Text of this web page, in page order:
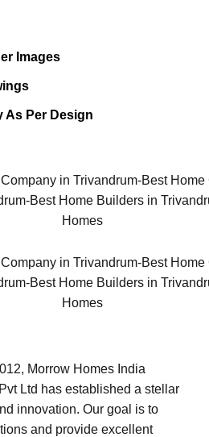
Images
As Per Design
Morrow Homes India
Ltd has established a stellar
innovation. Our goal is to
and provide excellent